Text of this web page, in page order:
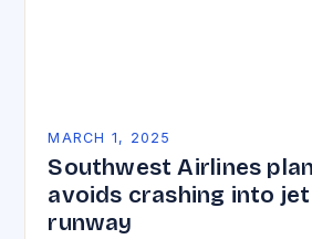
MARCH 1, 2025
Southwest Airlines
avoids crashing into
runway